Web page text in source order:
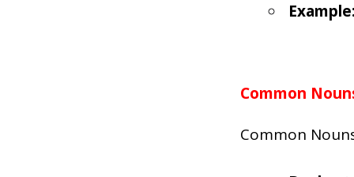
Example:
Common
Common